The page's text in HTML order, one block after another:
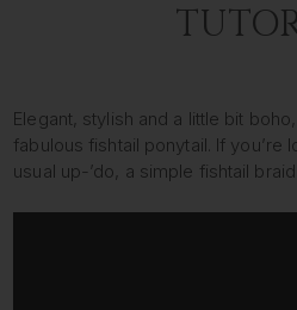
Elegant, stylish and a little bit
fabulous fishtail ponytail. If you’re
usual up-’do, a simple fishtail